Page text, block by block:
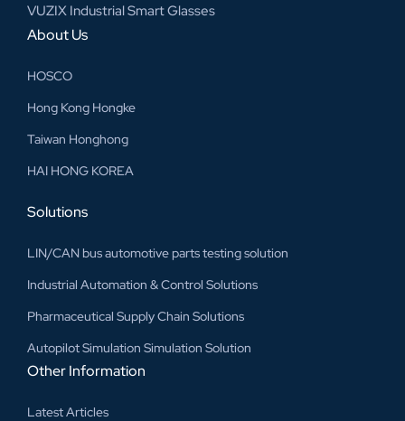
VUZIX Industrial Smart Glasses
About Us
HOSCO
Hong Kong Hongke
Taiwan Honghong
HAI HONG KOREA
Solutions
LIN/CAN bus automotive parts testing solution
Industrial Automation & Control Solutions
Pharmaceutical Supply Chain Solutions
Autopilot Simulation Simulation Solution
Other Information
Latest Articles